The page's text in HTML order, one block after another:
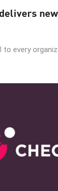
to every